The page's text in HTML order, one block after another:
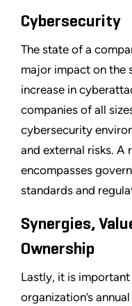
Cybersecurity
The state of a
major impact on the
increase in
companies of all
cybersecurity
and external risks.
encompasses
standards and
Synergies,
Ownership
Lastly, it is
organization’s